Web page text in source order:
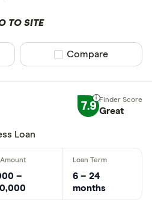
TO SITE
Compare product
Compare
7.9 Great
Loan
–
6 – 24
months